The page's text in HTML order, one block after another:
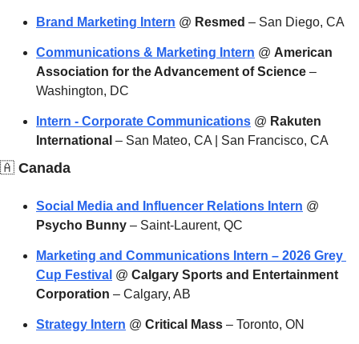
Brand Marketing Intern @ Resmed – San Diego, CA
Communications & Marketing Intern @ American
Association for the Advancement of Science –
Washington, DC
Intern - Corporate Communications @ Rakuten
International – San Mateo, CA | San Francisco, CA
Canada
Social Media and Influencer Relations Intern
Psycho Bunny – Saint-Laurent, QC
Marketing and Communications Intern – 2026 Grey
Cup Festival @ Calgary Sports and Entertainment
Corporation – Calgary, AB
Strategy Intern @ Critical Mass – Toronto, ON